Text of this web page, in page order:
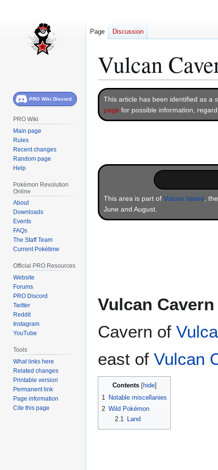
Vulcan
Jump
navigation
Jump
search
This article has been identified as a
page for possible information,
This area is part of Vulcan Island,
June and August.
Vulcan Cavern
Cavern of
east of Vulcan
Contents
1 Notable miscellanies
2 Wild Pokémon
2.1
Land
Page Discussion
PRO Wiki Discord
PRO Wiki
Main page
Rules
Recent changes
Random page
Help
Pokémon Revolution
Online
About
Downloads
Events
FAQs
The Staff Team
Current Pokétime
Official PRO Resources
Website
Forums
PRO Discord
Twitter
Reddit
Instagram
YouTube
Tools
What links here
Related changes
Printable version
Permanent link
Page information
Cite this page